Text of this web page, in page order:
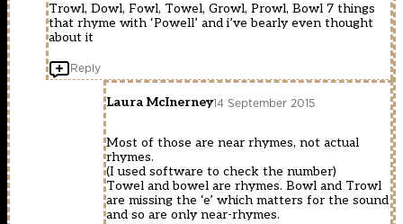
Trowl, Dowl, Fowl, Towel, Growl, Prowl, Bowl 7 things
that rhyme with ‘Powell’ and i’ve bearly even thought
about it
Reply
Laura McInerney14 September 2015
Most of those are near rhymes, not actual
rhymes.
(I used software to check the number)
Towel and bowel are rhymes. Bowl and Trowl
are missing the ‘e’ which matters for the sound
and so are only near-rhymes.